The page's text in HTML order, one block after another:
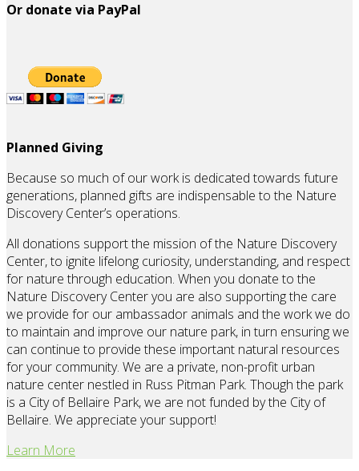
Or donate via PayPal
Planned Giving
Because so much of our work is dedicated towards future
generations, planned gifts are indispensable to the Nature
Discovery Center’s operations.
All donations support the mission of the Nature Discovery
Center, to ignite lifelong curiosity, understanding, and respect
for nature through education. When you donate to the
Nature Discovery Center you are also supporting the care
we provide for our ambassador animals and the work we do
to maintain and improve our nature park, in turn ensuring we
can continue to provide these important natural resources
for your community. We are a private, non-profit urban
nature center nestled in Russ Pitman Park. Though the park
is a City of Bellaire Park, we are not funded by the City of
Bellaire. We appreciate your support!
Learn More